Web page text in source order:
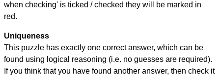
when checking' is ticked / checked they will be marked in
red.
Uniqueness
This puzzle has exactly one correct answer, which can be
found using logical reasoning (i.e. no guesses are required).
If you think that you have found another answer, then check it